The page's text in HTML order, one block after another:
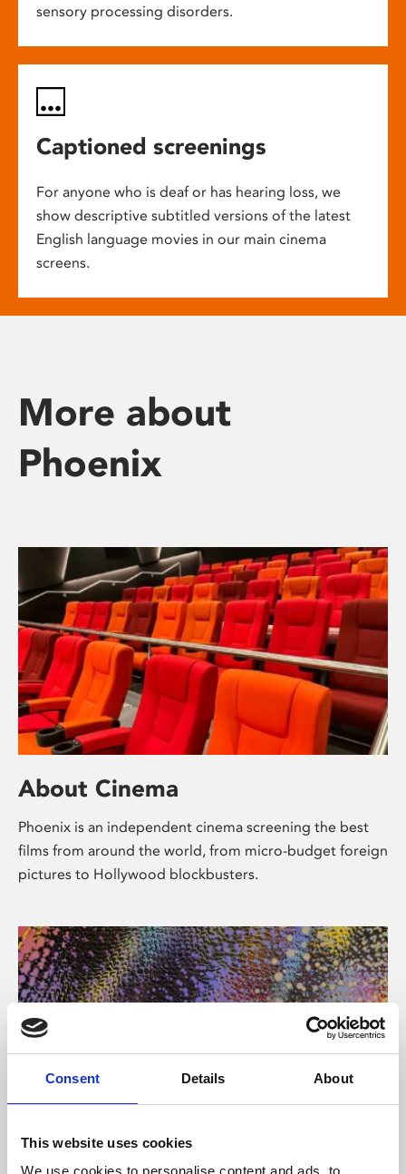
Consent Details About
This website uses cookies
We use cookies to personalise content and ads, to
sensory processing disorders.
Captioned screenings
For anyone who is deaf or has hearing loss, we
show descriptive subtitled versions of the latest
English language movies in our main cinema
screens.
More about
Phoenix
About Cinema
Phoenix is an independent cinema screening the best
films from around the world, from micro-budget foreign
pictures to Hollywood blockbusters.
About Art